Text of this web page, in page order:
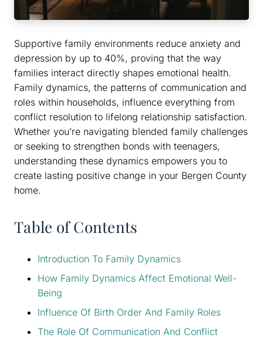
Supportive family environments reduce anxiety and
depression by up to 40%, proving that the way
families interact directly shapes emotional health.
Family dynamics, the patterns of communication and
roles within households, influence everything from
conflict resolution to lifelong relationship satisfaction.
Whether you’re navigating blended family challenges
or seeking to strengthen bonds with teenagers,
understanding these dynamics empowers you to
create lasting positive change in your Bergen County
home.
Table of Contents
Introduction To Family Dynamics
How Family Dynamics Affect Emotional Well-
Being
Influence Of Birth Order And Family Roles
The Role Of Communication And Conflict